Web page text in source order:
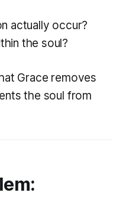
actually occur?
the soul?
Grace removes
the soul from